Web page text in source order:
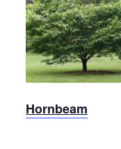
Carolina
Hornbeam
Hornbeam